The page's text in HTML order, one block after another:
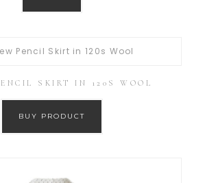
SKIRT IN 120S WOOL
BUY PRODUCT